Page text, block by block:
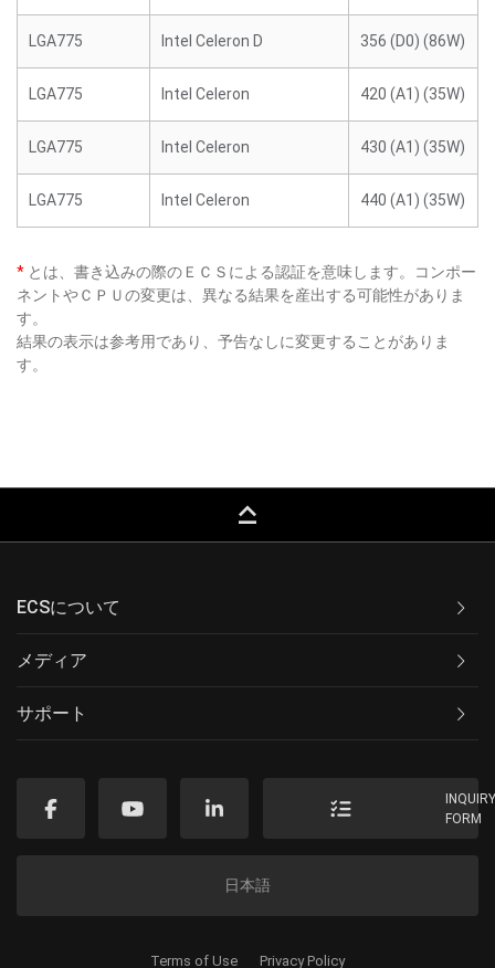
LGA775 Intel Celeron D 356 (D0) (86W)
LGA775 Intel Celeron 420 (A1) (35W)
LGA775 Intel Celeron 430 (A1) (35W)
LGA775 Intel Celeron 440 (A1) (35W)
* とは、書き込みの際のＥＣＳによる認証を意味します。コンポー
ネントやＣＰＵの変更は、異なる結果を産出する可能性がありま
す。
結果の表示は参考用であり、予告なしに変更することがありま
す。
keyboard_capslock
ECSについて
メディア
サポート
FORM
日本語
Terms of Use Privacy Policy